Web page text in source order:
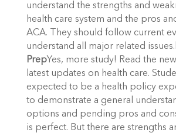
understand the strengths and
health care system and the pros
ACA. They should follow current
understand all major related issues.
PrepYes, more study! Read the
latest updates on health care.
expected to be a health policy
to demonstrate a general
options and pending pros and
is perfect. But there are strengths